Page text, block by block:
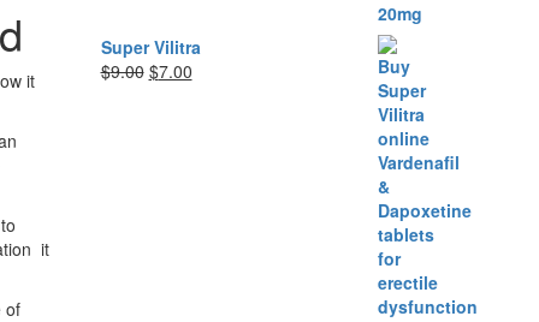
it
it
of
$8.00.$6.50.
Super Vilitra
$9.00 Original
$7.00Current